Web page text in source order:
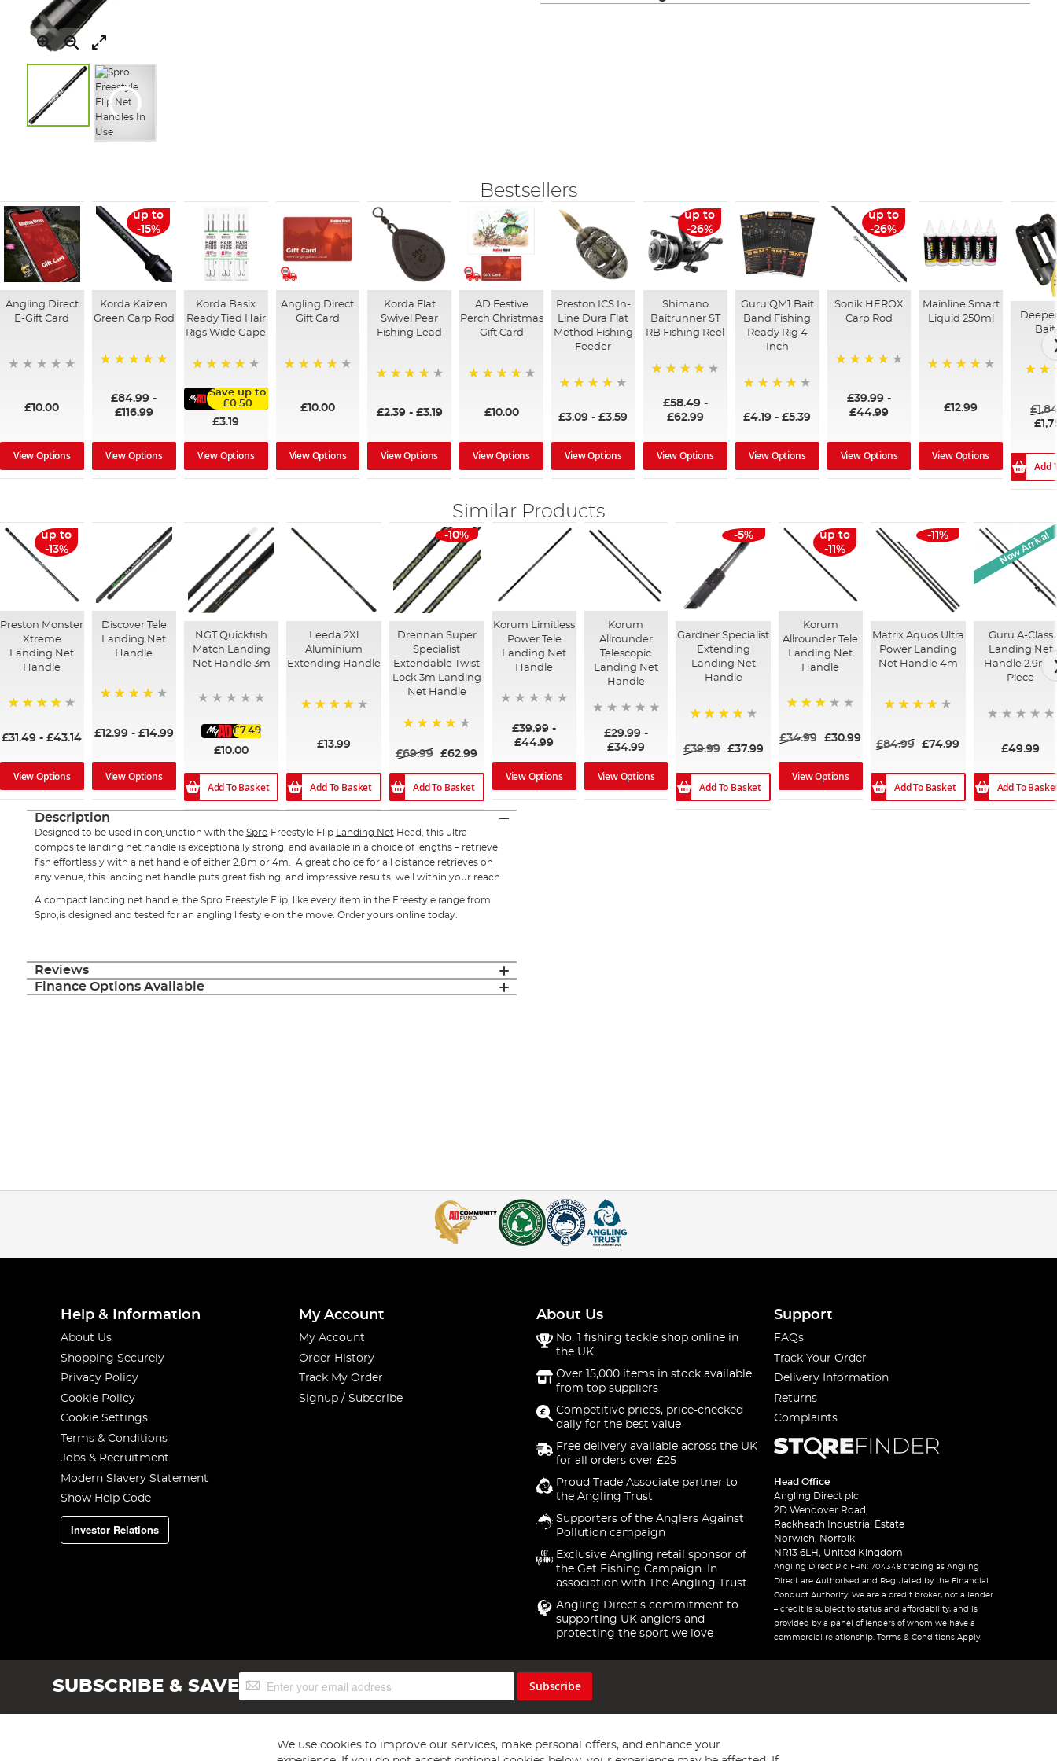
of
the
images
gallery
Bestsellers
Angling Direct
E-Gift Card
£10.00
View Options
up to
-15%
Korda Kaizen
Green Carp Rod
£84.99 -
£116.99
View Options
Korda Basix
Ready Tied Hair
Rigs Wide Gape
Save up to
£0.50
£3.19
View Options
Angling Direct
Gift Card
£10.00
View Options
Korda Flat
Swivel Pear
Fishing Lead
£2.39 - £3.19
View Options
AD Festive
Perch Christmas
Gift Card
£10.00
View Options
Preston ICS In-
Line Dura Flat
Method Fishing
Feeder
£3.09 -£3.59
View Options
up to
-26%
Shimano
Baitrunner ST
RB Fishing Reel
£58.49 -
£62.99
View Options
Guru QM1 Bait
Band Fishing
Ready Rig 4
Inch
£4.19 -£5.39
View Options
up to
-26%
Sonik HEROX
Carp Rod
£39.99 -
£44.99
View Options
Mainline Smart
Liquid 250ml
£12.99
View Options
Add
Similar Products
up to
-13%
Preston Monster
Xtreme
Landing Net
Handle
£31.49 -£43.14
View Options
Discover Tele
Landing Net
Handle
£12.99 - £14.99
View Options
NGT Quickfish
Match Landing
Net Handle 3m
£7.49
£10.00
Add To Basket
Leeda 2Xl
Aluminium
Extending Handle
£13.99
Add To Basket
-10%
Drennan Super
Specialist
Extendable Twist
Lock 3m Landing
Net Handle
£69.99
£62.99
Add To Basket
Korum Limitless
Power Tele
Landing Net
Handle
£39.99 -
£44.99
View Options
Korum
Allrounder
Telescopic
Landing Net
Handle
£29.99 -
£34.99
View Options
-5%
Gardner Specialist
Extending
Landing Net
Handle
£39.99
£37.99
Add To Basket
up to
-11%
Korum
Allrounder Tele
Landing Net
Handle
£34.99
£30.99
View Options
-11%
Matrix Aquos Ultra
Power Landing
Net Handle 4m
£84.99 £74.99
Add To Basket
New Arrival
Guru A-Class
Landing Net
Handle 2.9m 2
Piece
£49.99
Add To
Description
Designed to be used in conjunction with the Spro Freestyle Flip Landing Net Head, this ultra
composite landing net handle is exceptionally strong, and available in a choice of lengths – retrieve
fish effortlessly with a net handle of either 2.8m or 4m. A great choice for all distance retrieves on
any venue, this landing net handle puts great fishing, and impressive results, well within your reach.
A compact landing net handle, the Spro Freestyle Flip, like every item in the Freestyle range from
Spro,is designed and tested for an angling lifestyle on the move. Order yours online today.
Reviews
Finance Options Available
Help & Information
About Us
Shopping Securely
Privacy Policy
Cookie Policy
Cookie Settings
Terms & Conditions
Jobs & Recruitment
Modern Slavery Statement
Show Help Code
Investor Relations
My Account
My Account
Order History
Track My Order
Signup / Subscribe
About Us
No. 1 fishing tackle shop online in
the UK
Over 15,000 items in stock available
from top suppliers
Competitive prices, price-checked
daily for the best value
Free delivery available across the UK
for all orders over £25
Proud Trade Associate partner to
the Angling Trust
Supporters of the Anglers Against
Pollution campaign
Exclusive Angling retail sponsor of
the Get Fishing Campaign. In
association with The Angling Trust
Angling Direct's commitment to
supporting UK anglers and
protecting the sport we love
Support
FAQs
Track Your Order
Delivery Information
Returns
Complaints
Head Office
Angling Direct plc
2D Wendover Road,
Rackheath Industrial Estate
Norwich, Norfolk
NR13 6LH, United Kingdom
Angling Direct Plc FRN: 704348 trading as Angling
Direct are Authorised and Regulated by the Financial
Conduct Authority. We are a credit broker, not a lender
– credit is subject to status and affordability, and is
provided by a panel of lenders of whom we have a
commercial relationship. Terms & Conditions Apply.
SUBSCRIBE & SAVESign
Up
Subscribe
We use cookies to improve our services, make personal offers, and enhance your